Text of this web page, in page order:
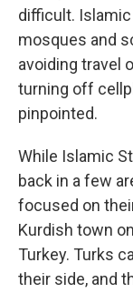
difficult.
mosques and
avoiding travel
turning off
pinpointed.
While Islamic
back in a few
focused on
Kurdish town
Turkey. Turks
their side, and